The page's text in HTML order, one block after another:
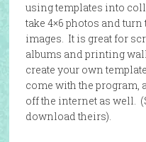
using templates into
take 4×6 photos and
images. It is great for
albums and printing
create your own
come with the program,
off the internet as well.
download theirs).